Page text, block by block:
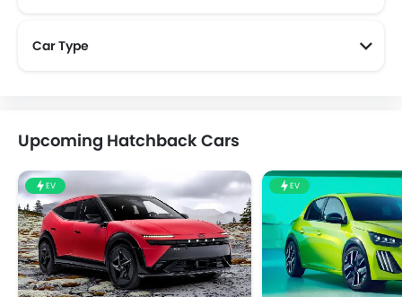
Car Type
Upcoming Hatchback Cars
EV EV